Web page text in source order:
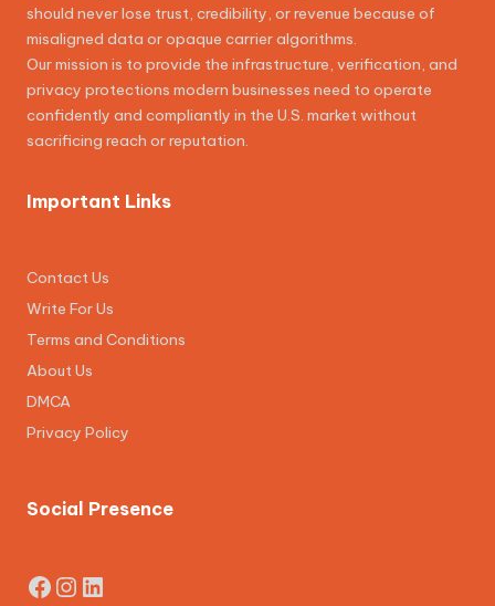
should never lose trust, credibility, or revenue because of
misaligned data or opaque carrier algorithms.
Our mission is to provide the infrastructure, verification, and
privacy protections modern businesses need to operate
confidently and compliantly in the U.S. market without
sacrificing reach or reputation.
Important Links
Contact Us
Write For Us
Terms and Conditions
About Us
DMCA
Privacy Policy
Social Presence
Facebook
Instagram
LinkedIn